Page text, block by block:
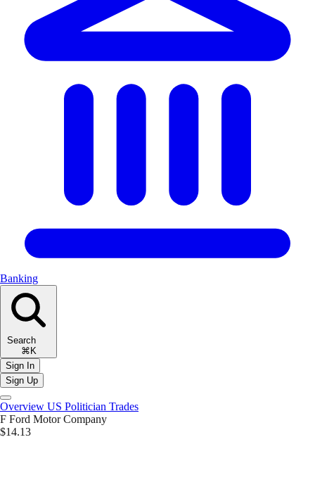
Banking
Search
⌘K
Sign In
Sign Up
Overview US Politician Trades
F Ford Motor Company
$14.13